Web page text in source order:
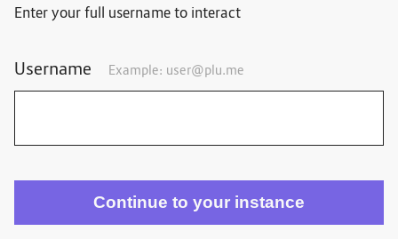
Enter your full username to interact
Username Example: user@plu.me